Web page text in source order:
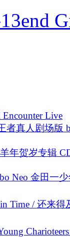
Live
者真人剧场版
年贺岁专辑
Neo 金田一
Time / 还来得